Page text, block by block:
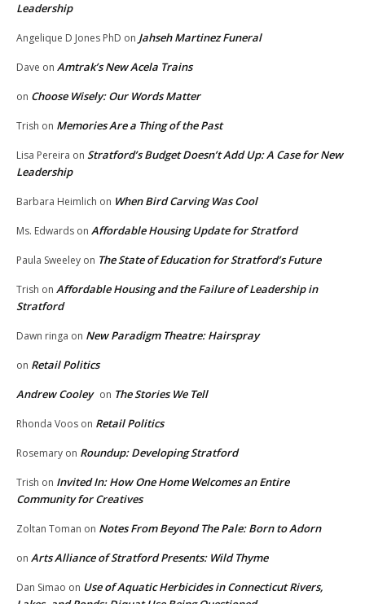
Leadership
Angelique D Jones PhD on Jahseh Martinez Funeral
Dave on Amtrak’s New Acela Trains
on Choose Wisely: Our Words Matter
Trish on Memories Are a Thing of the Past
Lisa Pereira on Stratford’s Budget Doesn’t Add Up: A Case for New
Leadership
Barbara Heimlich on When Bird Carving Was Cool
Ms. Edwards on Affordable Housing Update for Stratford
Paula Sweeley on The State of Education for Stratford’s Future
Trish on Affordable Housing and the Failure of Leadership in
Stratford
Dawn ringa on New Paradigm Theatre: Hairspray
on Retail Politics
Andrew Cooley on The Stories We Tell
Rhonda Voos on Retail Politics
Rosemary on Roundup: Developing Stratford
Trish on Invited In: How One Home Welcomes an Entire
Community for Creatives
Zoltan Toman on Notes From Beyond The Pale: Born to Adorn
on Arts Alliance of Stratford Presents: Wild Thyme
Dan Simao on Use of Aquatic Herbicides in Connecticut Rivers,